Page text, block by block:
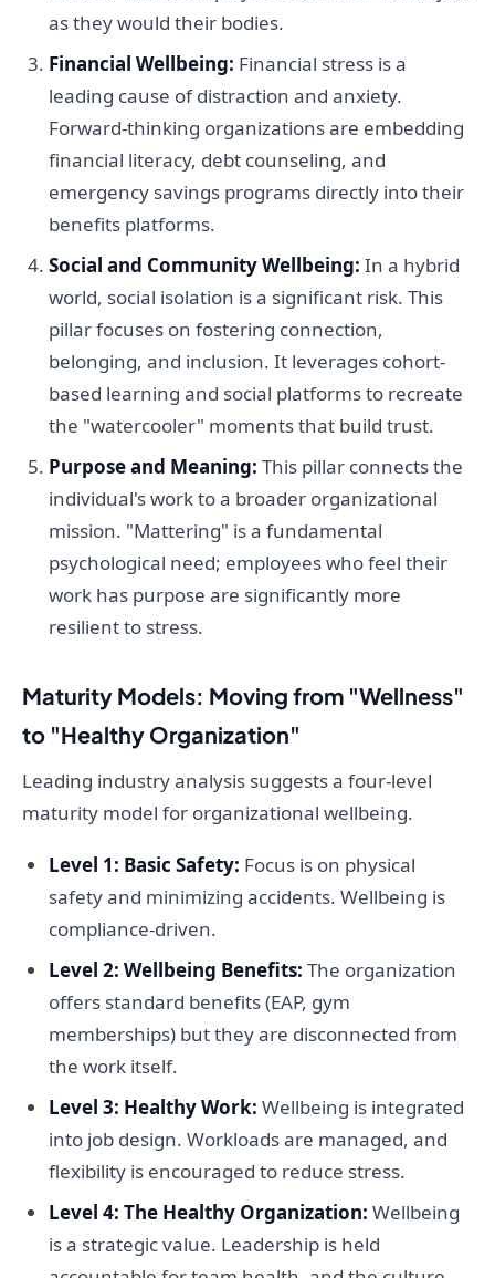
as they would their bodies.
Financial Wellbeing: Financial stress is a
leading cause of distraction and anxiety.
Forward-thinking organizations are embedding
financial literacy, debt counseling, and
emergency savings programs directly into their
benefits platforms.
Social and Community Wellbeing: In a hybrid
world, social isolation is a significant risk. This
pillar focuses on fostering connection,
belonging, and inclusion. It leverages cohort-
based learning and social platforms to recreate
the "watercooler" moments that build trust.
Purpose and Meaning: This pillar connects the
individual's work to a broader organizational
mission. "Mattering" is a fundamental
psychological need; employees who feel their
work has purpose are significantly more
resilient to stress.
Maturity Models: Moving from "Wellness"
to "Healthy Organization"
Leading industry analysis suggests a four-level
maturity model for organizational wellbeing.
Level 1: Basic Safety: Focus is on physical
safety and minimizing accidents. Wellbeing is
compliance-driven.
Level 2: Wellbeing Benefits: The organization
offers standard benefits (EAP, gym
memberships) but they are disconnected from
the work itself.
Level 3: Healthy Work: Wellbeing is integrated
into job design. Workloads are managed, and
flexibility is encouraged to reduce stress.
Level 4: The Healthy Organization: Wellbeing
is a strategic value. Leadership is held